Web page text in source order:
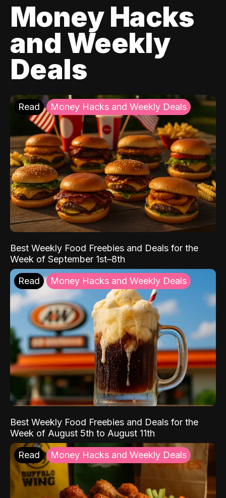
Money Hacks
and Weekly
Deals
Read Money Hacks and Weekly Deals
Best Weekly Food Freebies and Deals for the
Week of September 1st–8th
Read Money Hacks and Weekly Deals
Best Weekly Food Freebies and Deals for the
Week of August 5th to August 11th
Read Money Hacks and Weekly Deals